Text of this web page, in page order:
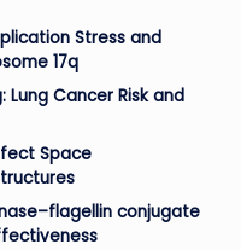
Stress and
17q
Lung Cancer Risk and
Space
conjugate